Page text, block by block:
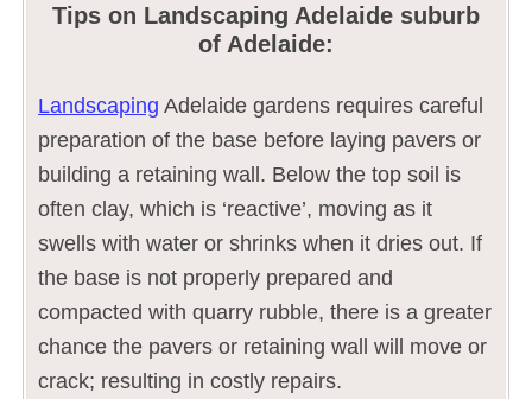
Tips on Landscaping Adelaide suburb
of Adelaide:
Landscaping Adelaide gardens requires careful
preparation of the base before laying pavers or
building a retaining wall. Below the top soil is
often clay, which is ‘reactive’, moving as it
swells with water or shrinks when it dries out. If
the base is not properly prepared and
compacted with quarry rubble, there is a greater
chance the pavers or retaining wall will move or
crack; resulting in costly repairs.